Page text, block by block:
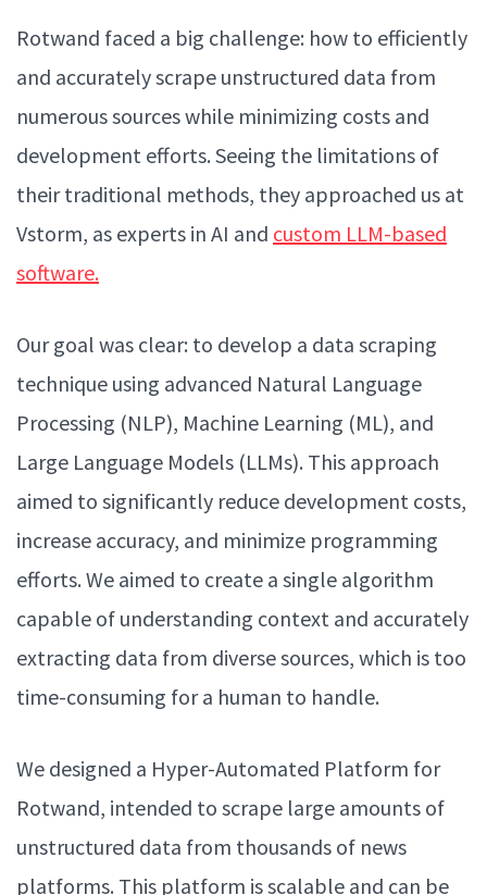
Rotwand faced a big challenge: how to efficiently
and accurately scrape unstructured data from
numerous sources while minimizing costs and
development efforts. Seeing the limitations of
their traditional methods, they approached us at
Vstorm, as experts in AI and custom LLM-based
software.
Our goal was clear: to develop a data scraping
technique using advanced Natural Language
Processing (NLP), Machine Learning (ML), and
Large Language Models (LLMs). This approach
aimed to significantly reduce development costs,
increase accuracy, and minimize programming
efforts. We aimed to create a single algorithm
capable of understanding context and accurately
extracting data from diverse sources, which is too
time-consuming for a human to handle.
We designed a Hyper-Automated Platform for
Rotwand, intended to scrape large amounts of
unstructured data from thousands of news
platforms. This platform is scalable and can be